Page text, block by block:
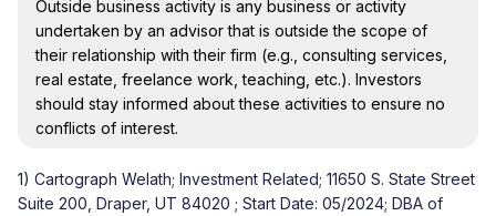
Outside business activity is any business or activity
undertaken by an advisor that is outside the scope of
their relationship with their firm (e.g., consulting services,
real estate, freelance work, teaching, etc.). Investors
should stay informed about these activities to ensure no
conflicts of interest.
1) Cartograph Welath; Investment Related; 11650 S. State Street
Suite 200, Draper, UT 84020 ; Start Date: 05/2024; DBA of